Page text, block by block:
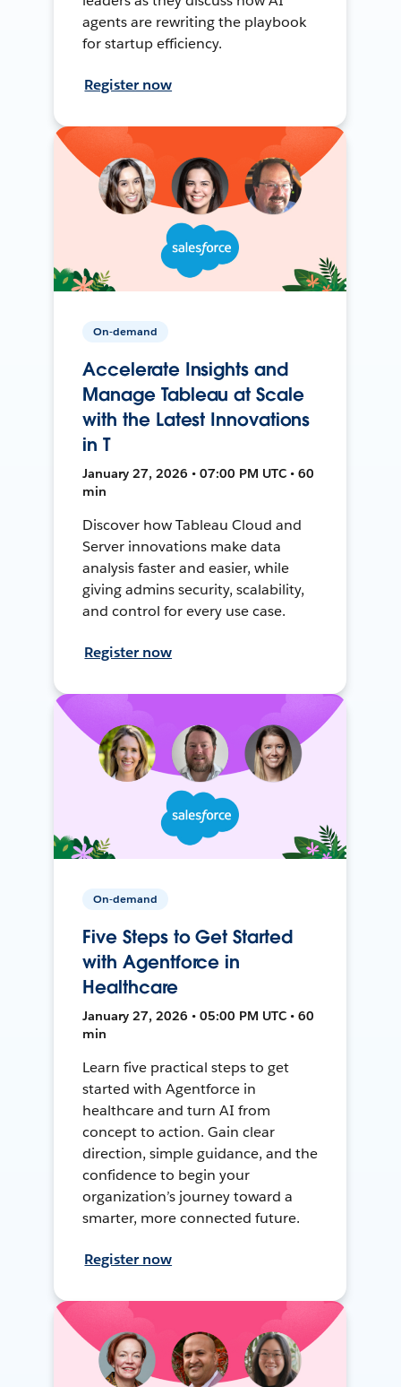
agents are rewriting the playbook
for startup efficiency.
Register now
On-demand
Accelerate Insights and
Manage Tableau at Scale
with the Latest Innovations
in T
January 27, 2026 • 07:00 PM UTC • 60
min
Discover how Tableau Cloud and
Server innovations make data
analysis faster and easier, while
giving admins security, scalability,
and control for every use case.
Register now
On-demand
Five Steps to Get Started
with Agentforce in
Healthcare
January 27, 2026 • 05:00 PM UTC • 60
min
Learn five practical steps to get
started with Agentforce in
healthcare and turn AI from
concept to action. Gain clear
direction, simple guidance, and the
confidence to begin your
organization’s journey toward a
smarter, more connected future.
Register now